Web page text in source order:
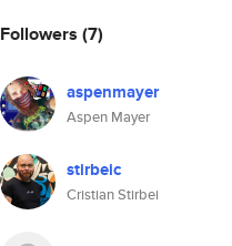
Followers (7)
aspenmayer
Aspen Mayer
stirbeic
Cristian Stirbei